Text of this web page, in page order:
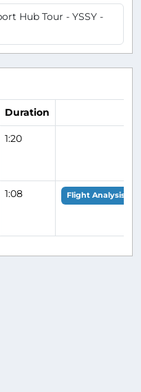
Hub Tour - YSSY -
Duration
1:20
1:08 Flight Analysis